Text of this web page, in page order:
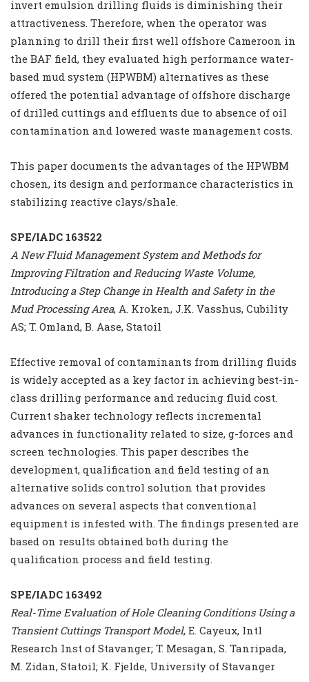
invert emulsion drilling fluids is diminishing their
attractiveness. Therefore, when the operator was
planning to drill their first well offshore Cameroon in
the BAF field, they evaluated high performance water-
based mud system (HPWBM) alternatives as these
offered the potential advantage of offshore discharge
of drilled cuttings and effluents due to absence of oil
contamination and lowered waste management costs.
This paper documents the advantages of the HPWBM
chosen, its design and performance characteristics in
stabilizing reactive clays/shale.
SPE/IADC 163522
A New Fluid Management System and Methods for
Improving Filtration and Reducing Waste Volume,
Introducing a Step Change in Health and Safety in the
Mud Processing Area, A. Kroken, J.K. Vasshus, Cubility
AS; T. Omland, B. Aase, Statoil
Effective removal of contaminants from drilling fluids
is widely accepted as a key factor in achieving best-in-
class drilling performance and reducing fluid cost.
Current shaker technology reflects incremental
advances in functionality related to size, g-forces and
screen technologies. This paper describes the
development, qualification and field testing of an
alternative solids control solution that provides
advances on several aspects that conventional
equipment is infested with. The findings presented are
based on results obtained both during the
qualification process and field testing.
SPE/IADC 163492
Real-Time Evaluation of Hole Cleaning Conditions Using a
Transient Cuttings Transport Model, E. Cayeux, Intl
Research Inst of Stavanger; T. Mesagan, S. Tanripada,
M. Zidan, Statoil; K. Fjelde, University of Stavanger